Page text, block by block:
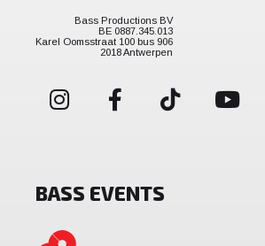
BASS EVENTS
Bass Productions BV
BE 0887.345.013
Karel Oomsstraat 100 bus 906
2018 Antwerpen